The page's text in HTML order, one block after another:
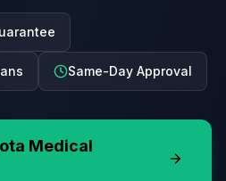
Same-Day Approval
Medical